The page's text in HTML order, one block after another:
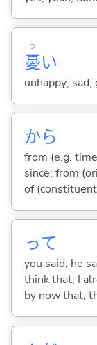
憂
う
い
unhappy;
から
from (e.g.
since; from
of
って
you said; he
think that; I
by now that;